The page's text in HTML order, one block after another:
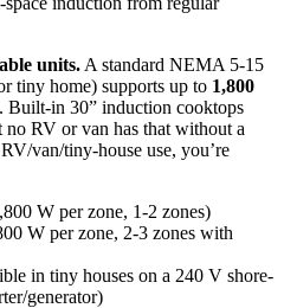
units. A standard NEMA 5-15
tiny home) supports up to 1,800
Built-in 30” induction cooktops
RV or van has that without a
van/tiny-house use, you’re
W per zone, 1-2 zones)
W per zone, 2-3 zones with
in tiny houses on a 240 V shore-
generator)